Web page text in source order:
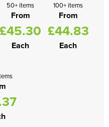
50+ items
From
£45.30
Each
100+ items
From
£44.83
Each